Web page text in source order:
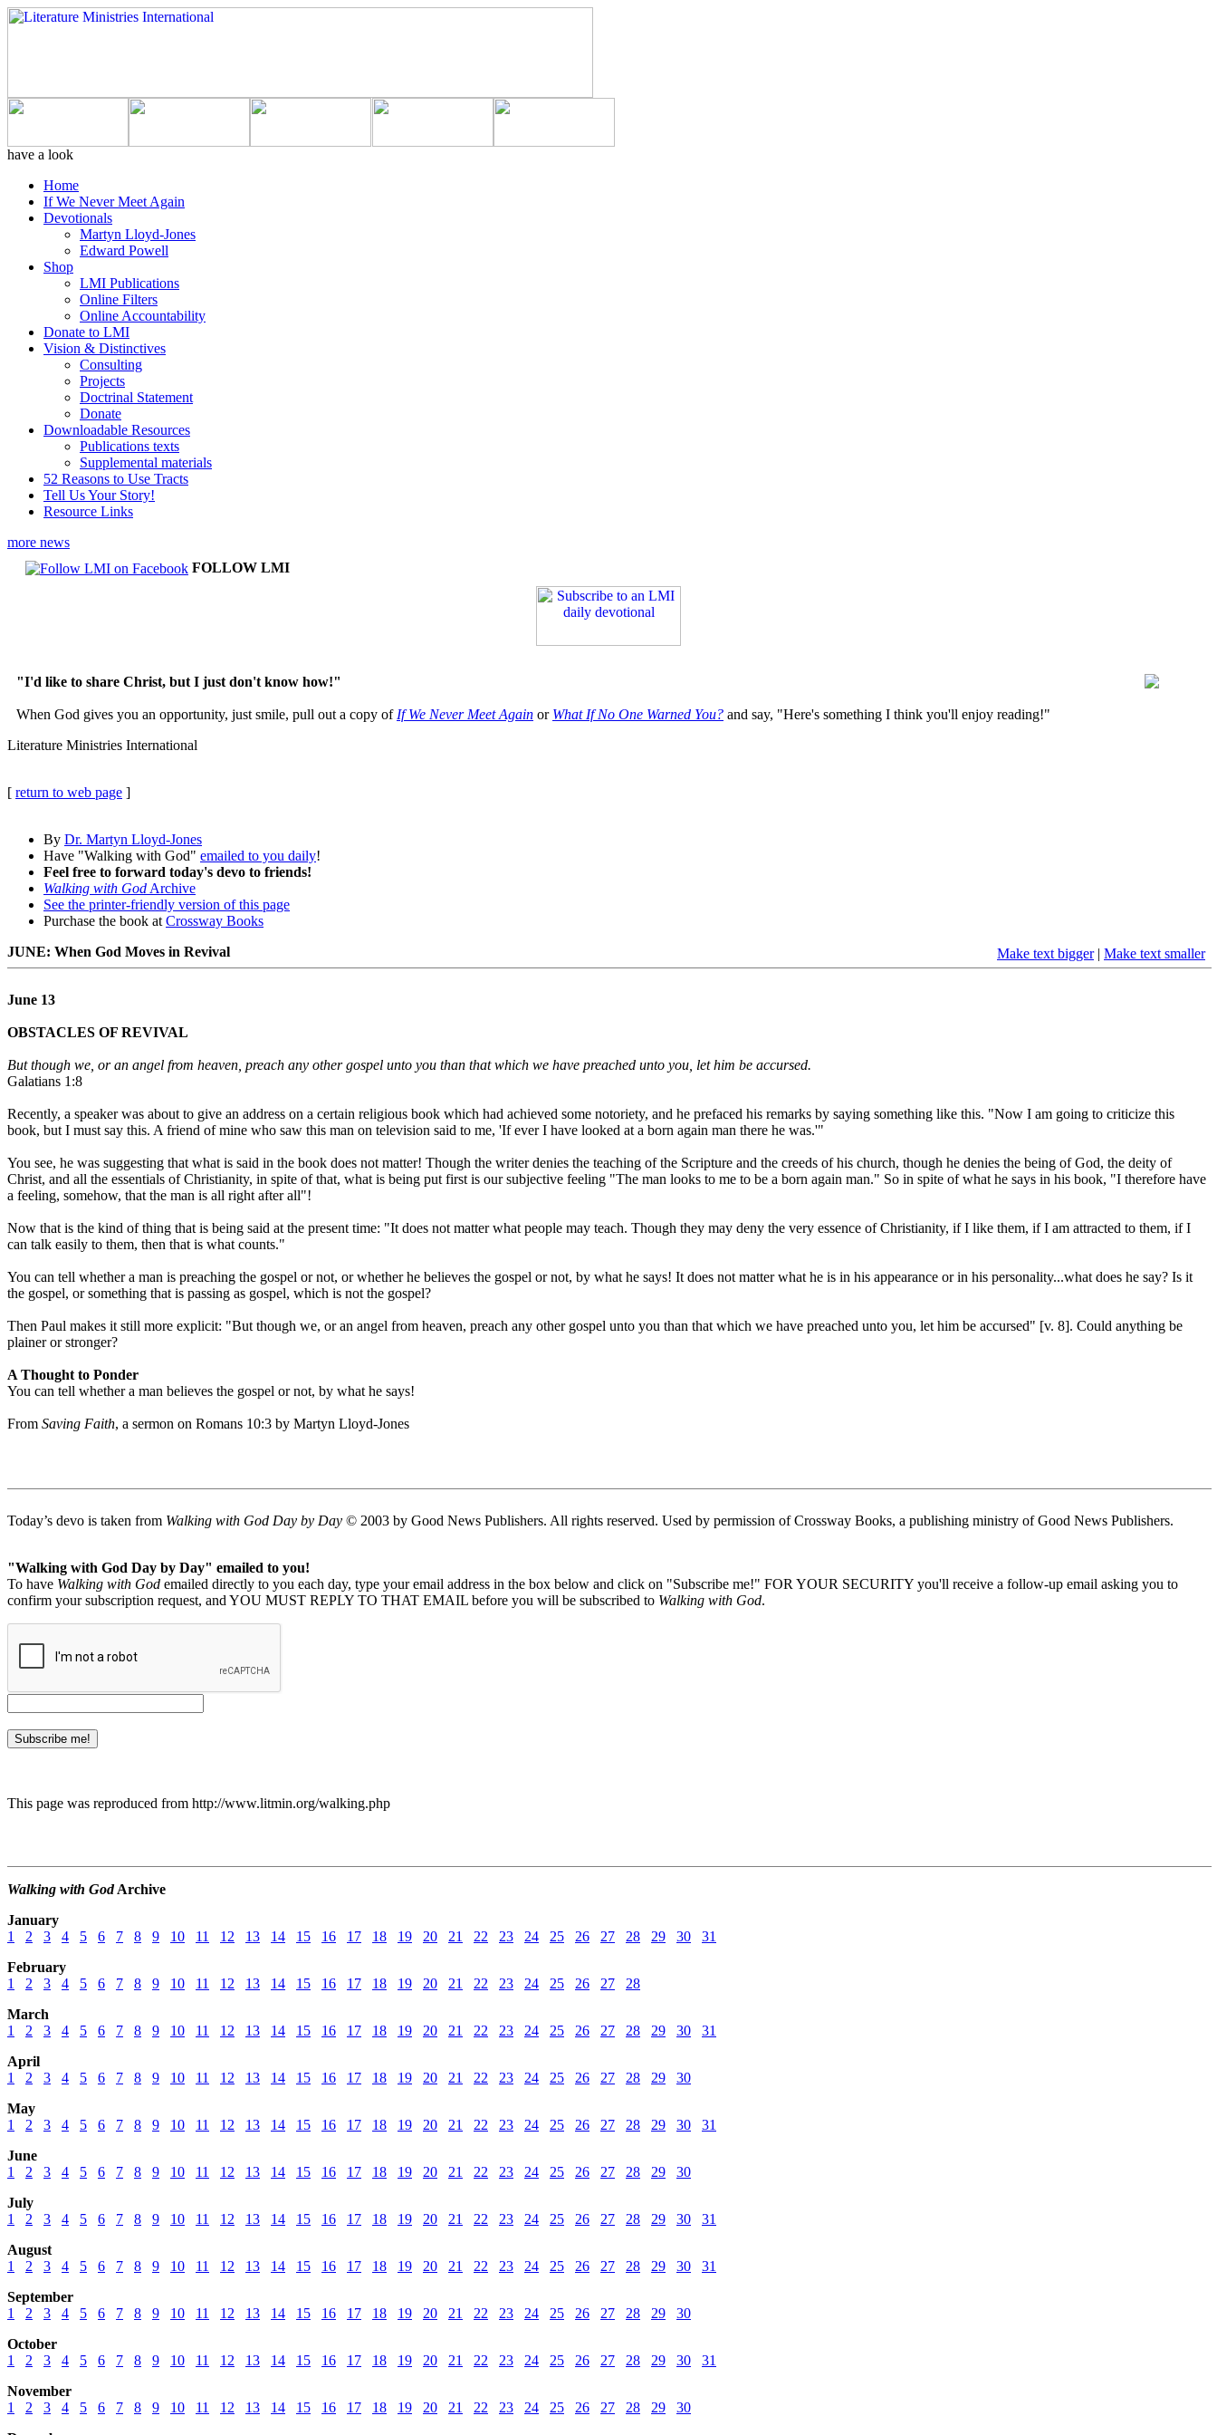
have a look
Home
If We Never Meet Again
Devotionals
Martyn Lloyd-Jones
Edward Powell
Shop
LMI Publications
Online Filters
Online Accountability
Donate to LMI
Vision & Distinctives
Consulting
Projects
Doctrinal Statement
Donate
Downloadable Resources
Publications texts
Supplemental materials
52 Reasons to Use Tracts
Tell Us Your Story!
Resource Links
more news
FOLLOW LMI
"I'd like to share Christ, but I just don't know how!"
When God gives you an opportunity, just smile, pull out a copy of If We Never Meet Again or What If No One Warned You? and say, "Here's something I think you'll enjoy reading!"
Literature Ministries International
[ return to web page ]
By Dr. Martyn Lloyd-Jones
Have "Walking with God" emailed to you daily!
Feel free to forward today's devo to friends!
Walking with God Archive
See the printer-friendly version of this page
Purchase the book at Crossway Books
Make text bigger| Make text smaller
JUNE: When God Moves in Revival
June 13
OBSTACLES OF REVIVAL
But though we, or an angel from heaven, preach any other gospel unto you than that which we have preached unto you, let him be accursed.
Galatians 1:8
Recently, a speaker was about to give an address on a certain religious book which had achieved some notoriety, and he prefaced his remarks by saying something like this. "Now I am going to criticize this
book, but I must say this. A friend of mine who saw this man on television said to me, 'If ever I have looked at a born again man there he was.'"
You see, he was suggesting that what is said in the book does not matter! Though the writer denies the teaching of the Scripture and the creeds of his church, though he denies the being of God, the deity of
Christ, and all the essentials of Christianity, in spite of that, what is being put first is our subjective feeling "The man looks to me to be a born again man." So in spite of what he says in his book, "I therefore have
a feeling, somehow, that the man is all right after all"!
Now that is the kind of thing that is being said at the present time: "It does not matter what people may teach. Though they may deny the very essence of Christianity, if I like them, if I am attracted to them, if I
can talk easily to them, then that is what counts."
You can tell whether a man is preaching the gospel or not, or whether he believes the gospel or not, by what he says! It does not matter what he is in his appearance or in his personality...what does he say? Is it
the gospel, or something that is passing as gospel, which is not the gospel?
Then Paul makes it still more explicit: "But though we, or an angel from heaven, preach any other gospel unto you than that which we have preached unto you, let him be accursed" [v. 8]. Could anything be
plainer or stronger?
A Thought to Ponder
You can tell whether a man believes the gospel or not, by what he says!
From Saving Faith, a sermon on Romans 10:3 by Martyn Lloyd-Jones
Today’s devo is taken from Walking with God Day by Day © 2003 by Good News Publishers. All rights reserved. Used by permission of Crossway Books, a publishing ministry of Good News Publishers.
"Walking with God Day by Day" emailed to you!
To have Walking with God emailed directly to you each day, type your email address in the box below and click on "Subscribe me!" FOR YOUR SECURITY you'll receive a follow-up email asking you to
confirm your subscription request, and YOU MUST REPLY TO THAT EMAIL before you will be subscribed to Walking with God.
This page was reproduced from http://www.litmin.org/walking.php
Walking with GodArchive
January
1
2 3 4 5 6 7 8 9 10 11 12 13 14 15 16 17 18 19 20 21 22 23 24 25 26 27 28 29 30
31
February
1
2 3 4 5 6 7 8 9 10 11 12 13 14 15 16 17 18 19 20 21 22 23 24 25 26 27
28
March
1
2 3 4 5 6 7 8 9 10 11 12 13 14 15 16 17 18 19 20 21 22 23 24 25 26 27 28 29 30
31
April
1
2 3 4 5 6 7 8 9 10 11 12 13 14 15 16 17 18 19 20 21 22 23 24 25 26 27 28 29
30
May
1
2 3 4 5 6 7 8 9 10 11 12 13 14 15 16 17 18 19 20 21 22 23 24 25 26 27 28 29 30
31
June
1
2 3 4 5 6 7 8 9 10 11 12 13 14 15 16 17 18 19 20 21 22 23 24 25 26 27 28 29
30
July
1
2 3 4 5 6 7 8 9 10 11 12 13 14 15 16 17 18 19 20 21 22 23 24 25 26 27 28 29 30
31
August
1
2 3 4 5 6 7 8 9 10 11 12 13 14 15 16 17 18 19 20 21 22 23 24 25 26 27 28 29 30
31
September
1
2 3 4 5 6 7 8 9 10 11 12 13 14 15 16 17 18 19 20 21 22 23 24 25 26 27 28 29
30
October
1
2 3 4 5 6 7 8 9 10 11 12 13 14 15 16 17 18 19 20 21 22 23 24 25 26 27 28 29 30
31
November
1
2 3 4 5 6 7 8 9 10 11 12 13 14 15 16 17 18 19 20 21 22 23 24 25 26 27 28 29
30